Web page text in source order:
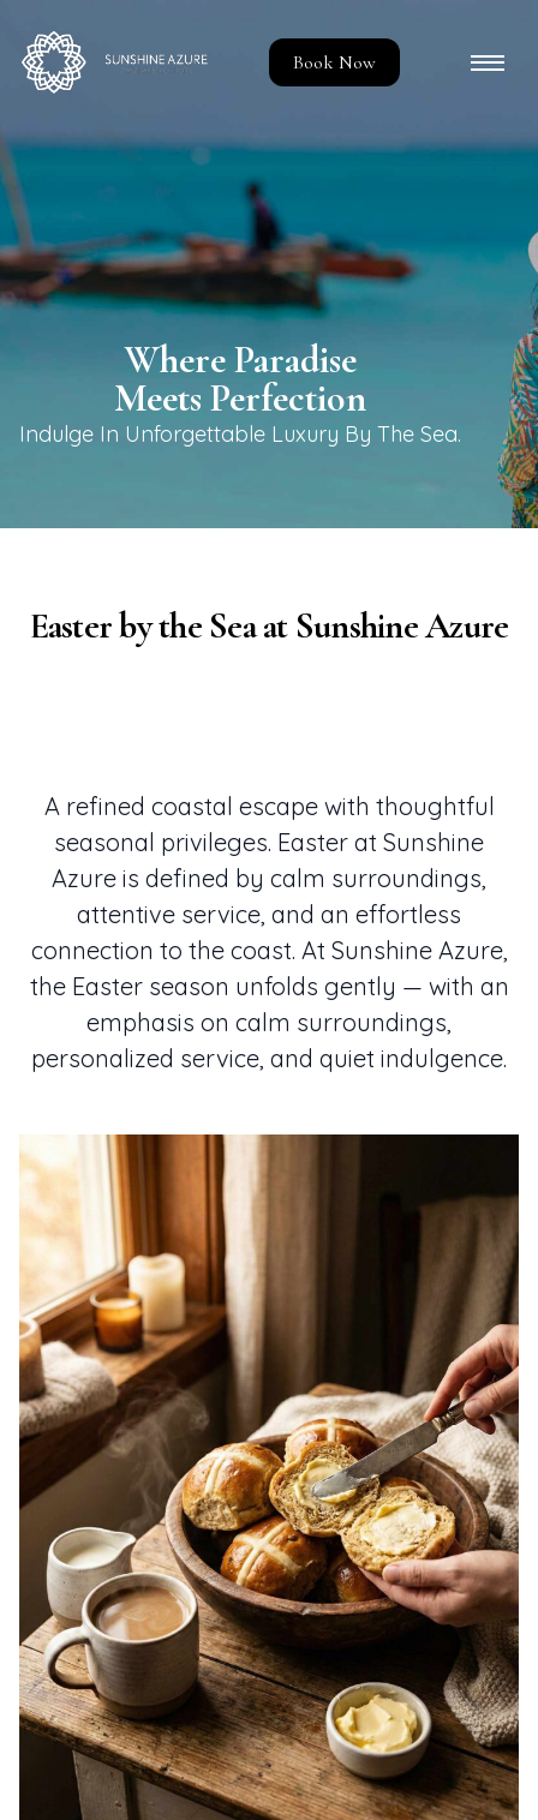
Book Now
Where Paradise
Meets Perfection
Indulge In Unforgettable Luxury By The Sea.
Easter by the Sea at Sunshine Azure
A refined coastal escape with thoughtful
seasonal privileges. Easter at Sunshine
Azure is defined by calm surroundings,
attentive service, and an effortless
connection to the coast. At Sunshine Azure,
the Easter season unfolds gently — with an
emphasis on calm surroundings,
personalized service, and quiet indulgence.